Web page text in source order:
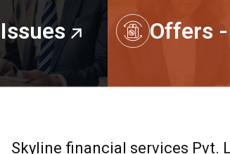
Offers
Skyline financial services Pvt.